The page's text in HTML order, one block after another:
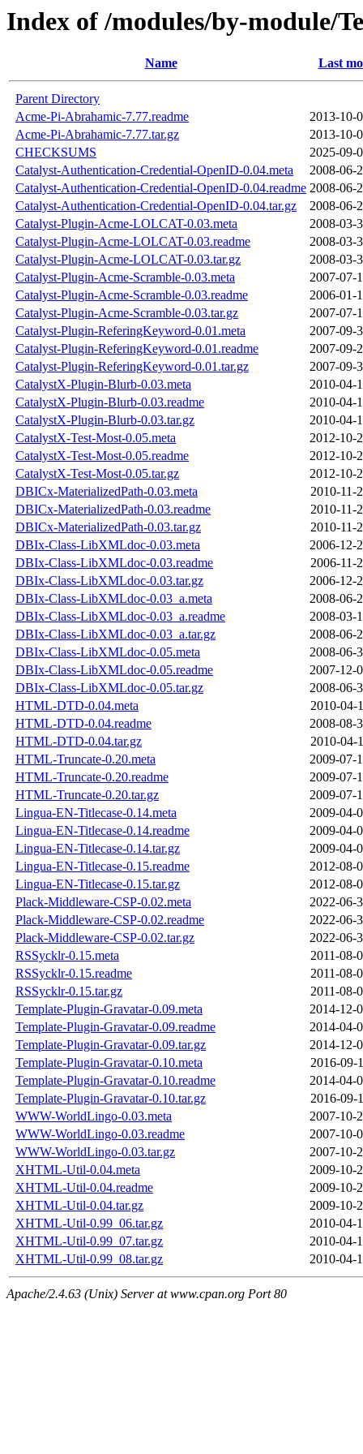
Index of /modules/by-module/
Name Last
Parent Directory
Acme-Pi-Abrahamic-7.77.readme
2013-10-
Acme-Pi-Abrahamic-7.77.tar.gz
2013-10-
CHECKSUMS
2025-09-
Catalyst-Authentication-Credential-OpenID-0.04.meta
2008-06-
Catalyst-Authentication-Credential-OpenID-0.04.readme 2008-06-
Catalyst-Authentication-Credential-OpenID-0.04.tar.gz
2008-06-
Catalyst-Plugin-Acme-LOLCAT-0.03.meta
2008-03-
Catalyst-Plugin-Acme-LOLCAT-0.03.readme
2008-03-
Catalyst-Plugin-Acme-LOLCAT-0.03.tar.gz
2008-03-
Catalyst-Plugin-Acme-Scramble-0.03.meta
2007-07-
Catalyst-Plugin-Acme-Scramble-0.03.readme
2006-01-
Catalyst-Plugin-Acme-Scramble-0.03.tar.gz
2007-07-
Catalyst-Plugin-ReferingKeyword-0.01.meta
2007-09-
Catalyst-Plugin-ReferingKeyword-0.01.readme
2007-09-
Catalyst-Plugin-ReferingKeyword-0.01.tar.gz
2007-09-
CatalystX-Plugin-Blurb-0.03.meta
2010-04-
CatalystX-Plugin-Blurb-0.03.readme
2010-04-
CatalystX-Plugin-Blurb-0.03.tar.gz
2010-04-
CatalystX-Test-Most-0.05.meta
2012-10-
CatalystX-Test-Most-0.05.readme
2012-10-
CatalystX-Test-Most-0.05.tar.gz
2012-10-
DBICx-MaterializedPath-0.03.meta
2010-11-
DBICx-MaterializedPath-0.03.readme
2010-11-
DBICx-MaterializedPath-0.03.tar.gz
2010-11-
DBIx-Class-LibXMLdoc-0.03.meta
2006-12-
DBIx-Class-LibXMLdoc-0.03.readme
2006-11-
DBIx-Class-LibXMLdoc-0.03.tar.gz
2006-12-
DBIx-Class-LibXMLdoc-0.03_a.meta
2008-06-
DBIx-Class-LibXMLdoc-0.03_a.readme
2008-03-
DBIx-Class-LibXMLdoc-0.03_a.tar.gz
2008-06-
DBIx-Class-LibXMLdoc-0.05.meta
2008-06-
DBIx-Class-LibXMLdoc-0.05.readme
2007-12-
DBIx-Class-LibXMLdoc-0.05.tar.gz
2008-06-
HTML-DTD-0.04.meta
2010-04-
HTML-DTD-0.04.readme
2008-08-
HTML-DTD-0.04.tar.gz
2010-04-
HTML-Truncate-0.20.meta
2009-07-
HTML-Truncate-0.20.readme
2009-07-
HTML-Truncate-0.20.tar.gz
2009-07-
Lingua-EN-Titlecase-0.14.meta
2009-04-
Lingua-EN-Titlecase-0.14.readme
2009-04-
Lingua-EN-Titlecase-0.14.tar.gz
2009-04-
Lingua-EN-Titlecase-0.15.readme
2012-08-
Lingua-EN-Titlecase-0.15.tar.gz
2012-08-
Plack-Middleware-CSP-0.02.meta
2022-06-
Plack-Middleware-CSP-0.02.readme
2022-06-
Plack-Middleware-CSP-0.02.tar.gz
2022-06-
RSSycklr-0.15.meta
2011-08-
RSSycklr-0.15.readme
2011-08-
RSSycklr-0.15.tar.gz
2011-08-
Template-Plugin-Gravatar-0.09.meta
2014-12-
Template-Plugin-Gravatar-0.09.readme
2014-04-
Template-Plugin-Gravatar-0.09.tar.gz
2014-12-
Template-Plugin-Gravatar-0.10.meta
2016-09-
Template-Plugin-Gravatar-0.10.readme
2014-04-
Template-Plugin-Gravatar-0.10.tar.gz
2016-09-
WWW-WorldLingo-0.03.meta
2007-10-
WWW-WorldLingo-0.03.readme
2007-10-
WWW-WorldLingo-0.03.tar.gz
2007-10-
XHTML-Util-0.04.meta
2009-10-
XHTML-Util-0.04.readme
2009-10-
XHTML-Util-0.04.tar.gz
2009-10-
XHTML-Util-0.99_06.tar.gz
2010-04-
XHTML-Util-0.99_07.tar.gz
2010-04-
XHTML-Util-0.99_08.tar.gz
2010-04-
Apache/2.4.63 (Unix) Server at www.cpan.org Port 80